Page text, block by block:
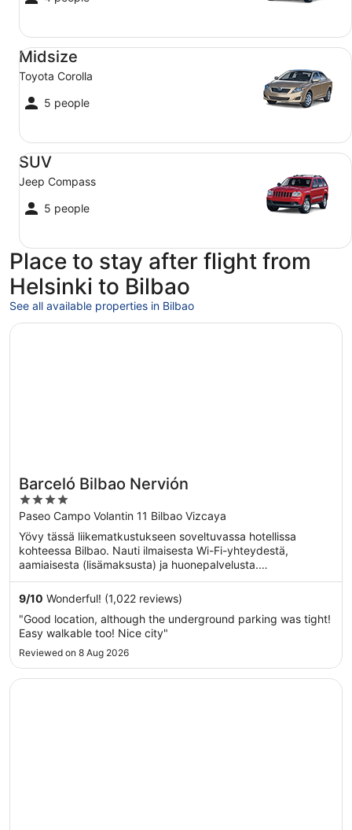
Midsize
Toyota Corolla
5 people
Midsize Toyota Corolla
SUV
Jeep Compass
5 people
SUV Jeep Compass
Place to stay after flight from
Helsinki to Bilbao
See all available properties in Bilbao
Barceló Bilbao Nervión
4
out
of
5
Paseo Campo Volantin 11 Bilbao Vizcaya
Yövy tässä liikematkustukseen soveltuvassa hotellissa
kohteessa Bilbao. Nauti ilmaisesta Wi-Fi-yhteydestä,
aamiaisesta (lisämaksusta) ja huonepalvelusta.
Asiakkaamme ...
9/10 Wonderful! (1,022 reviews)
"Good location, although the underground parking was tight!
Easy walkable too! Nice city"
Reviewed on 8 Aug 2026
Opens in a new window
Barceló Bilbao Nervión
Opens in a new window
The Artist Grand Hotel of Art